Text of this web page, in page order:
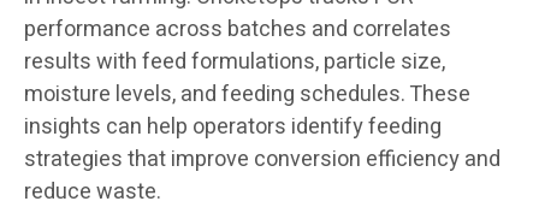
performance across batches and correlates
results with feed formulations, particle size,
moisture levels, and feeding schedules. These
insights can help operators identify feeding
strategies that improve conversion efficiency and
reduce waste.